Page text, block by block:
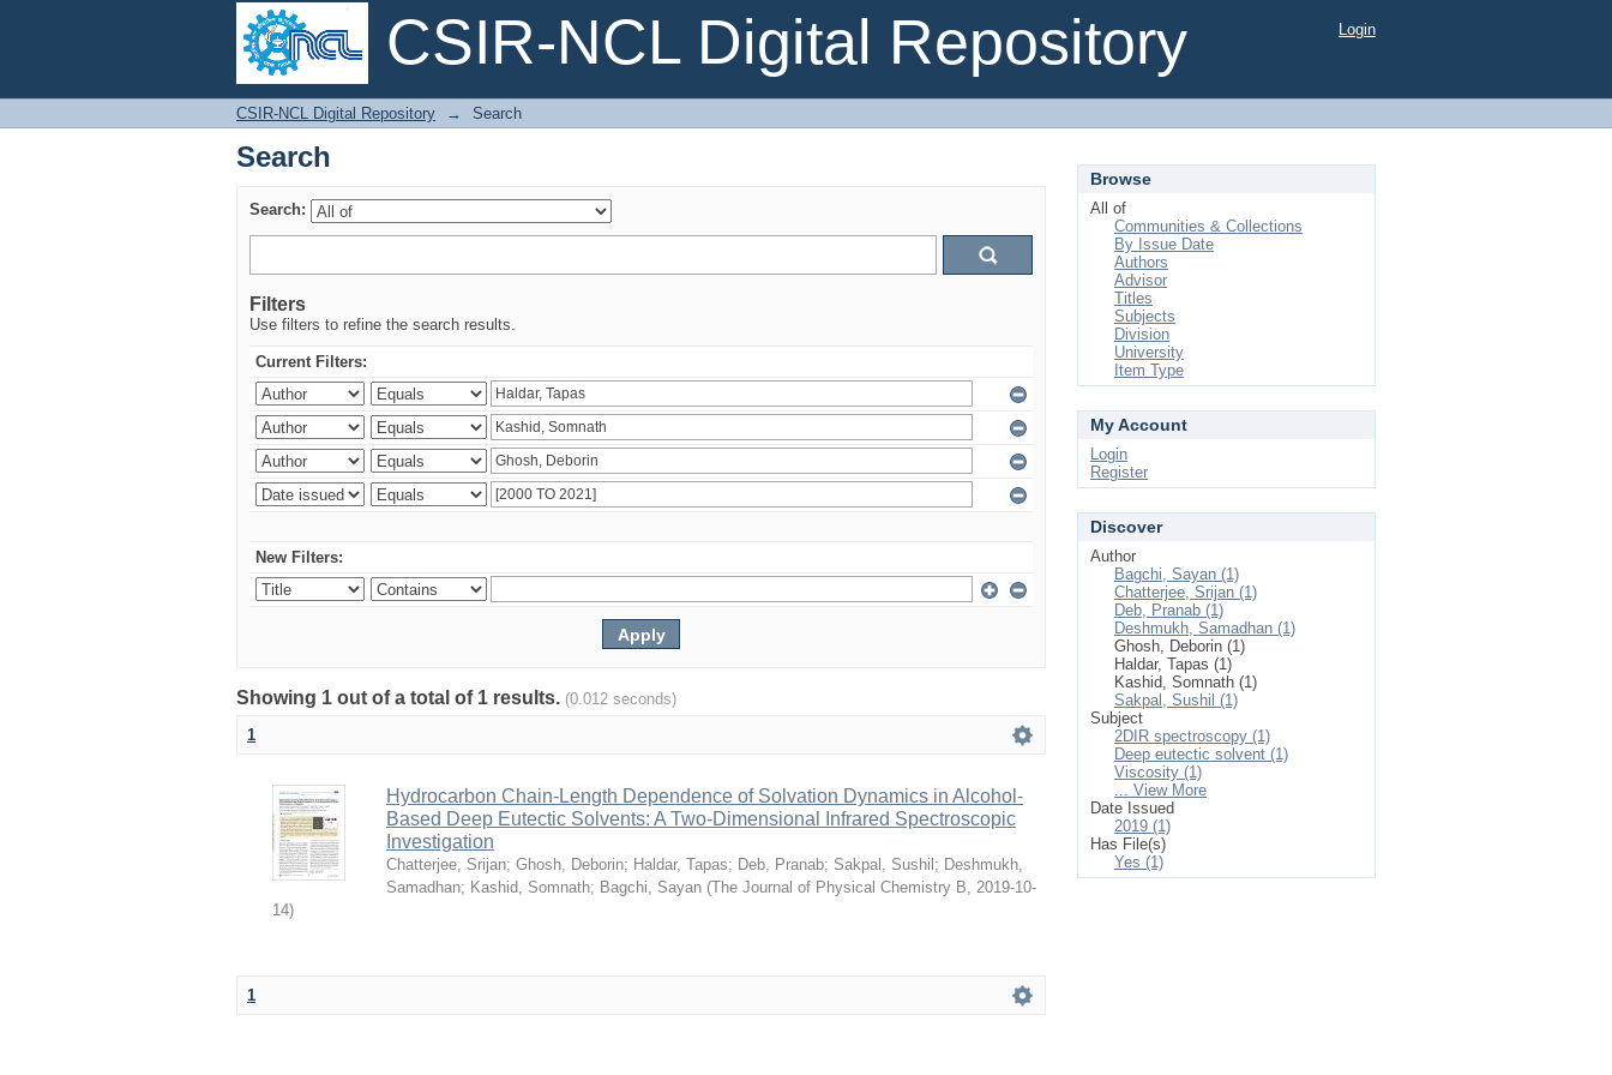
CSIR-NCL Digital Repository
Search
Login
CSIR-NCL Digital Repository → Search
Search
Search:
Filters
Use filters to refine the search results.
Current Filters:
New Filters:
Showing 1 out of a total of 1 results. (0.012 seconds)
1
Hydrocarbon Chain-Length Dependence of Solvation Dynamics in Alcohol-
Based Deep Eutectic Solvents: A Two-Dimensional Infrared Spectroscopic
Investigation
Chatterjee, Srijan; Ghosh, Deborin; Haldar, Tapas; Deb, Pranab; Sakpal, Sushil ; Deshmukh,
Samadhan; Kashid, Somnath; Bagchi, Sayan (The Journal of Physical Chemistry B, 2019-10-
14)
1
Browse
All of
Communities & Collections
By Issue Date
Authors
Advisor
Titles
Subjects
Division
University
Item Type
My Account
Login
Register
Discover
Author
Bagchi, Sayan (1)
Chatterjee, Srijan (1)
Deb, Pranab (1)
Deshmukh, Samadhan (1)
Ghosh, Deborin (1)
Haldar, Tapas (1)
Kashid, Somnath (1)
Sakpal, Sushil (1)
Subject
2DIR spectroscopy (1)
Deep eutectic solvent (1)
Viscosity (1)
... View More
Date Issued
2019 (1)
Has File(s)
Yes (1)